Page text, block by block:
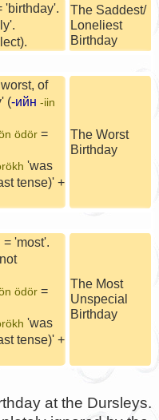
'birthday'.
The Saddest/
Loneliest
Birthday
of
(-ийн -iin
ödör =
'was
tense)' +
The Worst
Birthday
= 'most'.
ödör =
'was
tense)' +
The Most
Unspecial
Birthday
at the Dursleys.